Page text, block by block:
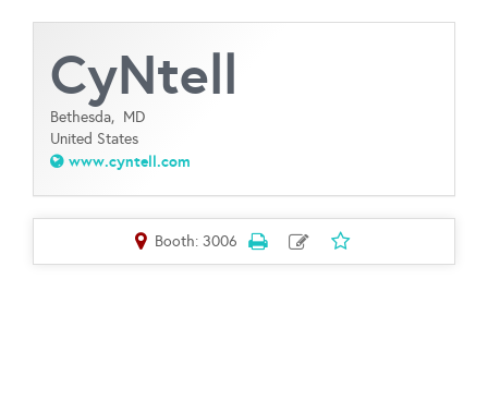
CyNtell
Bethesda, MD
United States
www.cyntell.com
Booth: 3006